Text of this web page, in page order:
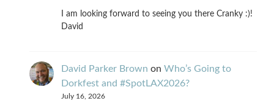
I am looking forward to seeing you there Cranky :)!
David
David Parker Brown on Who’s Going to
Dorkfest and #SpotLAX2026?
July 16, 2026